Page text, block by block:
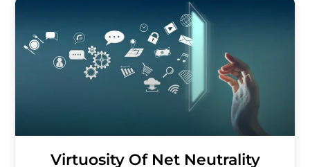
Virtuosity Of Net Neutrality